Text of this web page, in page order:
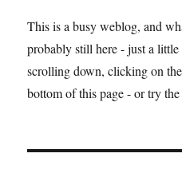
This is a busy weblog, and
probably still here - just a
scrolling down, clicking on
bottom of this page - or try the